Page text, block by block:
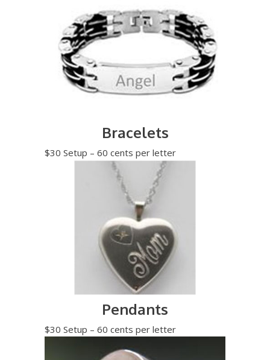
Bracelets
$30 Setup – 60 cents per letter
Pendants
$30 Setup – 60 cents per letter